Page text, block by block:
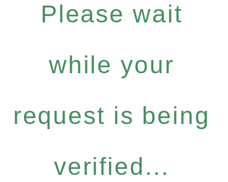
Please wait
while your
request is being
verified...